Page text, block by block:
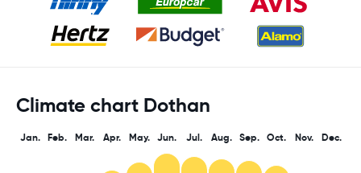
Climate chart Dothan
Jan. Feb. Mar. Apr. May. Jun. Jul. Aug. Sep. Oct. Nov. Dec.